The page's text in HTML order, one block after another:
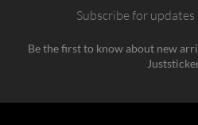
Subscribe for updates
Be the first to know about new